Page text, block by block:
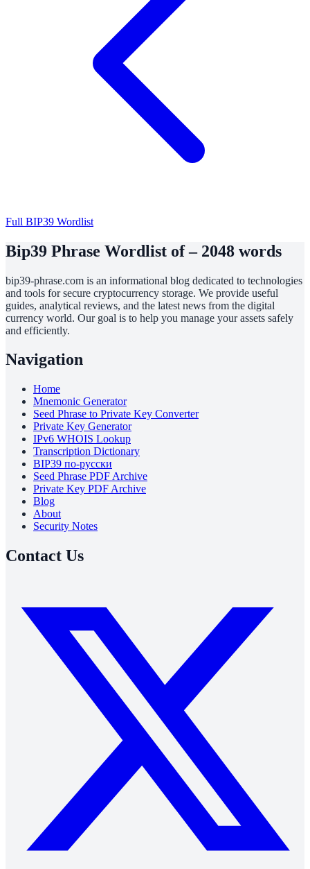
Full BIP39 Wordlist
Bip39 Phrase Wordlist of – 2048 words
bip39-phrase.com is an informational blog dedicated to technologies
and tools for secure cryptocurrency storage. We provide useful
guides, analytical reviews, and the latest news from the digital
currency world. Our goal is to help you manage your assets safely
and efficiently.
Navigation
Home
Mnemonic Generator
Seed Phrase to Private Key Converter
Private Key Generator
IPv6 WHOIS Lookup
Transcription Dictionary
BIP39 по-русски
Seed Phrase PDF Archive
Private Key PDF Archive
Blog
About
Security Notes
Contact Us